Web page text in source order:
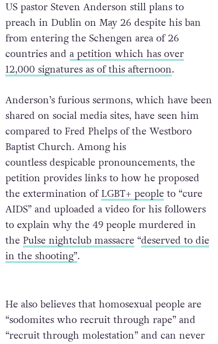
US pastor Steven Anderson still plans to
preach in Dublin on May 26 despite his ban
from entering the Schengen area of 26
countries and a petition which has over
12,000 signatures as of this afternoon.
Anderson’s furious sermons, which have been
shared on social media sites, have seen him
compared to Fred Phelps of the Westboro
Baptist Church. Among his
countless despicable pronouncements, the
petition provides links to how he proposed
the extermination ofLGBT+ people to “cure
AIDS” and uploaded a video for his followers
to explain why the 49 people murdered in
the Pulse nightclub massacre “deserved to die
in the shooting”.
He also believes that homosexual people are
“sodomites who recruit through rape” and
“recruit through molestation” and can never